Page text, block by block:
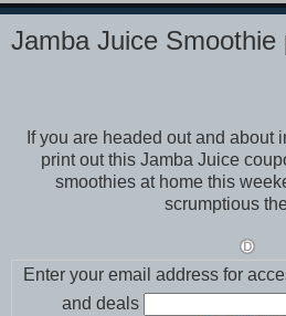
Jamba Juice Smoothie
If you are headed out and about
print out this Jamba Juice
smoothies at home this
scrumptious
Enter your email address for
and deals